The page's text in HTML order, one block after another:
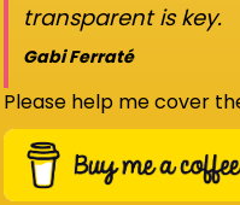
transparent is key.
Gabi Ferraté
Please help me cover